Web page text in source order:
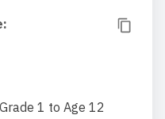
:
1 to Age 12